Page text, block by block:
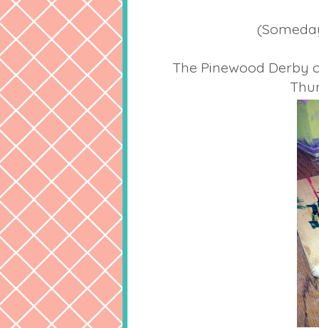
The Pinewood Derby